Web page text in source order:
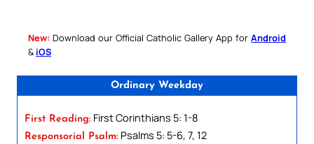
New: Download our Official Catholic Gallery App for Android
& iOS
Ordinary Weekday
First Reading: First Corinthians 5: 1-8
Responsorial Psalm: Psalms 5: 5-6, 7, 12